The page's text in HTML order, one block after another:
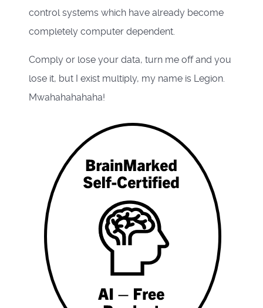
control systems which have already become
completely computer dependent.
Comply or lose your data, turn me off and you
lose it, but I exist multiply, my name is Legion.
Mwahahahahaha!